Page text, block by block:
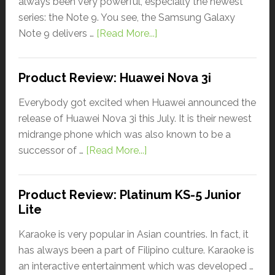
series: the Note 9. You see, the Samsung Galaxy
Note 9 delivers … [Read More...]
Product Review: Huawei Nova 3i
Everybody got excited when Huawei announced the
release of Huawei Nova 3i this July. It is their newest
midrange phone which was also known to be a
successor of … [Read More...]
Product Review: Platinum KS-5 Junior
Lite
Karaoke is very popular in Asian countries. In fact, it
has always been a part of Filipino culture. Karaoke is
an interactive entertainment which was developed …